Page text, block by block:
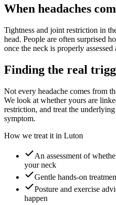
When headaches
Tightness and joint restriction in
head. People are often surprised
once the neck is properly assessed
Finding the real
Not every headache comes from
We look at whether yours are
restriction, and treat the
symptom.
How we treat it in Luton
An assessment of
your neck
Gentle hands-on
Posture and exercise
happen